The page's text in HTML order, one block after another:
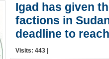
Igad has given
factions in
deadline to
Visits: 443